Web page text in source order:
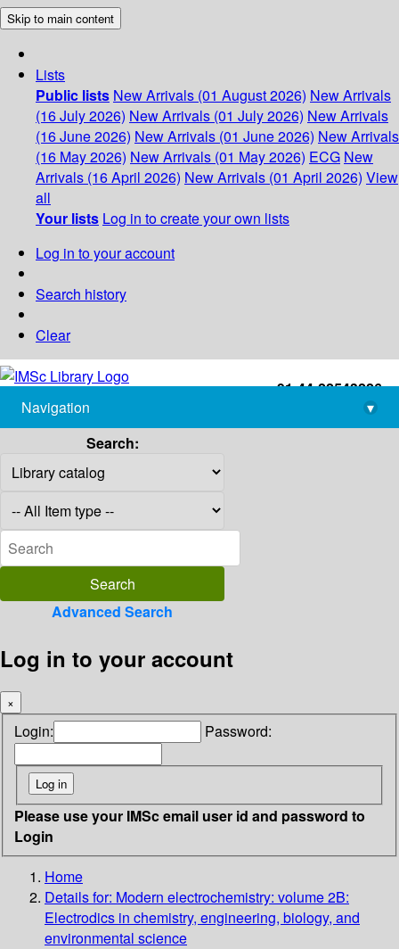
Skip to main content
Lists
Public lists New Arrivals (01 August 2026) New Arrivals
(16 July 2026) New Arrivals (01 July 2026) New Arrivals
(16 June 2026) New Arrivals (01 June 2026) New Arrivals
(16 May 2026) New Arrivals (01 May 2026) ECG New
Arrivals (16 April 2026) New Arrivals (01 April 2026) View
all
Your lists Log in to create your own lists
Log in to your account
Search history
Clear
+91-44-22543226
library@imsc.res.in
Navigation
▾
Search:
Advanced Search
Log in to your account
×
Login: Password:
Please use your IMSc email user id and password to
Login
Home
Details for: Modern electrochemistry: volume 2B:
Electrodics in chemistry, engineering, biology, and
environmental science